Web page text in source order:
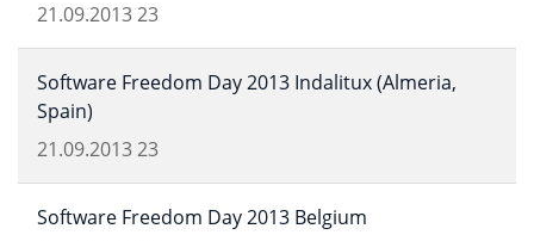
21.09.201323
Software Freedom Day 2013 Indalitux (Almeria,
Spain)
21.09.201323
Software Freedom Day 2013 Belgium